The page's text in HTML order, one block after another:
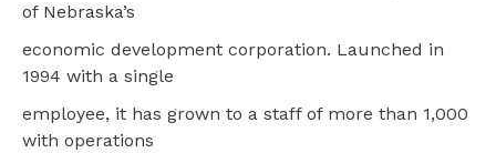
of Nebraska’s
economic development corporation. Launched in
1994 with a single
employee, it has grown to a staff of more than 1,000
with operations